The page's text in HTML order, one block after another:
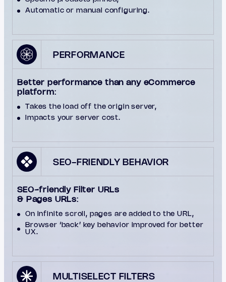
Automatic or manual configuring.
PERFORMANCE
Better performance than any eCommerce
platform:
Takes the load off the origin server,
Impacts your server cost.
SEO-FRIENDLY BEHAVIOR
SEO-friendly Filter URLs
& Pages URLs:
On infinite scroll, pages are added to the URL,
Browser ‘back’ key behavior improved for better
UX.
MULTISELECT FILTERS